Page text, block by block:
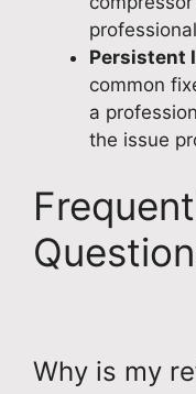
Persistent
common
a
the issue
Why is my